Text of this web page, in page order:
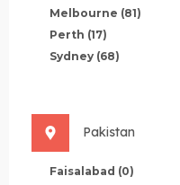
Melbourne (81)
Perth (17)
Sydney (68)
Pakistan
Faisalabad (0)